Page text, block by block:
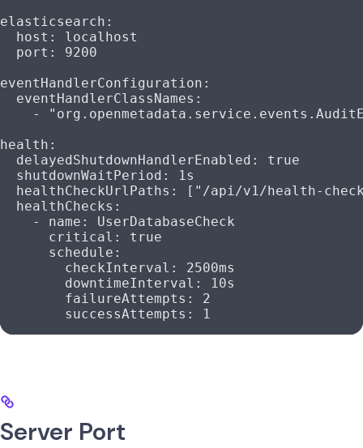
elasticsearch :
  host
: localhost
  port
: 9200
eventHandlerConfiguration :
  eventHandlerClassNames
:
    -
health :
  delayedShutdownHandlerEnabled
: true
  shutdownWaitPeriod
:
1s
  healthCheckUrlPaths
: [ "/api/v1/health-
  healthChecks
:
    -
name : UserDatabaseCheck
      critical
: true
      schedule
:
        checkInterval
: 2500ms
        downtimeInterval
:
10s
        failureAttempts
: 2
        successAttempts
: 1
Server Port